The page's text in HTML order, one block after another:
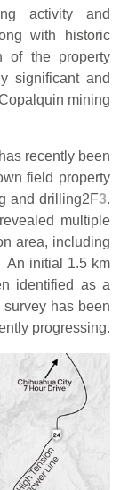
activity and
with historic
of the property
significant and
mining
recently been
field property
and drilling2F3.
multiple
area, including
An initial 1.5 km
identified as a
has been
progressing.